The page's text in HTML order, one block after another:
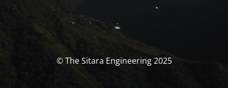
© The Sitara Engineering 2025